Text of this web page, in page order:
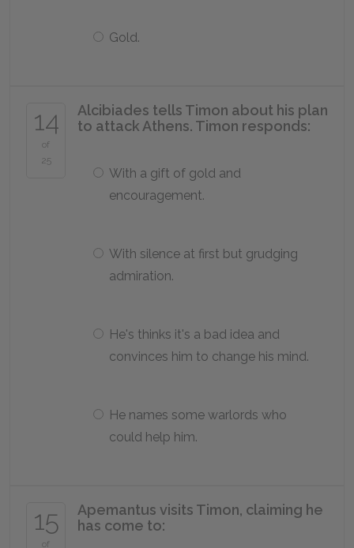
Gold.
14
of
25
Alcibiades tells Timon about his plan
to attack Athens. Timon responds:
With a gift of gold and
encouragement.
With silence at first but grudging
admiration.
He's thinks it's a bad idea and
convinces him to change his mind.
He names some warlords who
could help him.
15
of
Apemantus visits Timon, claiming he
has come to: